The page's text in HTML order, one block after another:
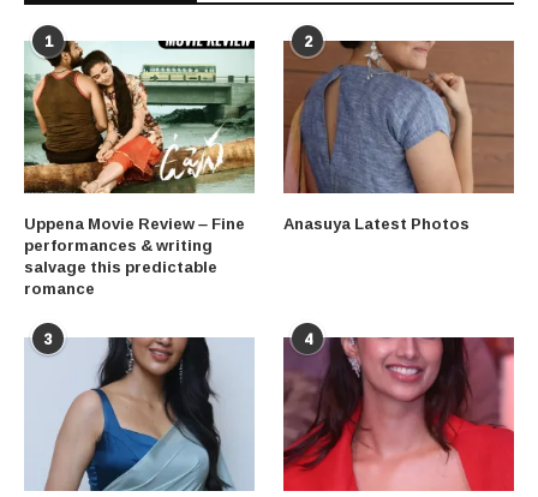
1
Uppena Movie Review – Fine
performances & writing
salvage this predictable
romance
2
Anasuya Latest Photos
3 4